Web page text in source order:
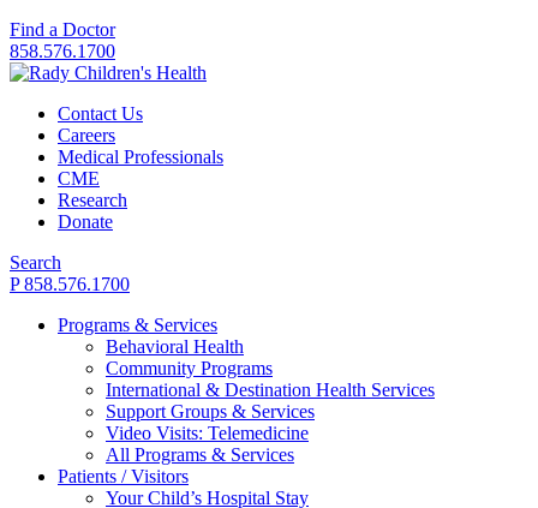
Find a Doctor
858.576.1700
Contact Us
Careers
Medical Professionals
CME
Research
Donate
Search
P 858.576.1700
Programs & Services
Behavioral Health
Community Programs
International & Destination Health Services
Support Groups & Services
Video Visits: Telemedicine
All Programs & Services
Patients / Visitors
Your Child’s Hospital Stay